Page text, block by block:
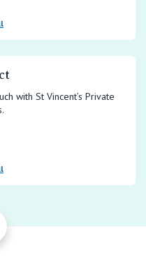
with St Vincent’s Private
to Top